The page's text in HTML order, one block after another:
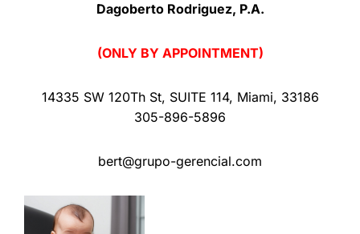
Dagoberto Rodriguez, P.A.
(ONLY BY APPOINTMENT)
14335 SW 120Th St, SUITE 114, Miami, 33186
305-896-5896
bert@grupo-gerencial.com